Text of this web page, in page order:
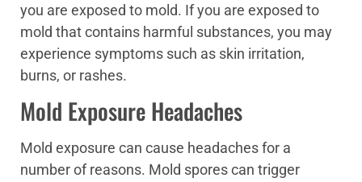
you are exposed to mold. If you are exposed to
mold that contains harmful substances, you may
experience symptoms such as skin irritation,
burns, or rashes.
Mold Exposure Headaches
Mold exposure can cause headaches for a
number of reasons. Mold spores can trigger